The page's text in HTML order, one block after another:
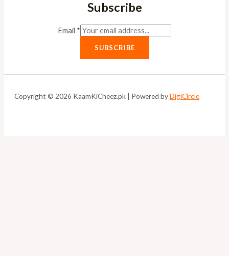
Subscribe
Email *
SUBSCRIBE
Copyright © 2026 KaamKiCheez.pk | Powered byDigiCircle